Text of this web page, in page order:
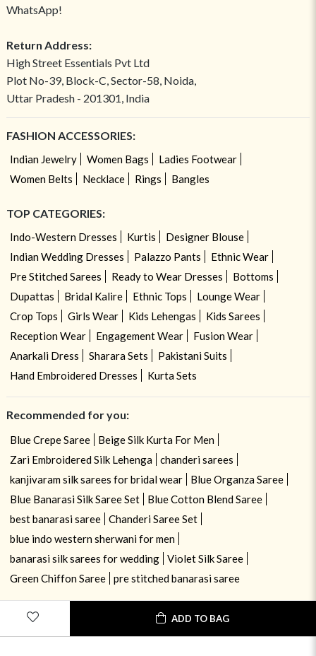
ADD TO BAG
WhatsApp!
Return Address:
High Street Essentials Pvt Ltd
Plot No-39, Block-C, Sector-58, Noida,
Uttar Pradesh - 201301, India
FASHION ACCESSORIES:
Indian Jewelry Women Bags
Ladies Footwear
Women Belts
Necklace Rings Bangles
TOP CATEGORIES:
Indo-Western Dresses Kurtis
Designer Blouse
Indian Wedding Dresses
Palazzo Pants
Ethnic Wear
Pre Stitched Sarees
Ready to Wear Dresses
Bottoms
Dupattas
Bridal Kalire Ethnic Tops
Lounge Wear
Crop Tops
Girls Wear Kids Lehengas
Kids Sarees
Reception Wear
Engagement Wear
Fusion Wear
Anarkali Dress
Sharara Sets
Pakistani Suits
Hand Embroidered Dresses
Kurta Sets
Recommended for you:
Blue Crepe Saree
Beige Silk Kurta For Men
Zari Embroidered Silk Lehenga
chanderi sarees
kanjivaram silk sarees for bridal wear
Blue Organza Saree
Blue Banarasi Silk Saree Set
Blue Cotton Blend Saree
best banarasi saree
Chanderi Saree Set
blue indo western sherwani for men
banarasi silk sarees for wedding
Violet Silk Saree
Green Chiffon Saree
pre stitched banarasi saree
USE OF COOKIES
By navigating on the HouseOfIndya website, you agree to our use of